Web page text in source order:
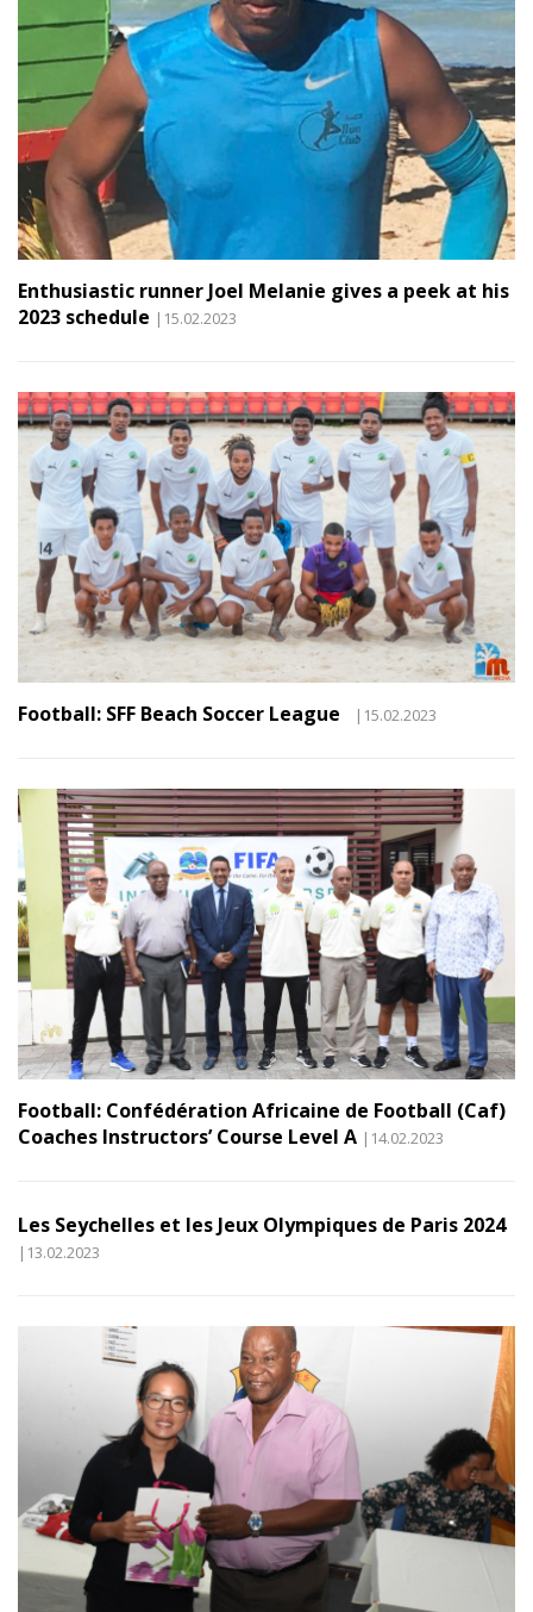
Enthusiastic runner Joel Melanie gives a peek at his
2023 schedule |15.02.2023
Football: SFF Beach Soccer League |15.02.2023
Football: Confédération Africaine de Football (Caf)
Coaches Instructors’ Course Level A |14.02.2023
Les Seychelles et les Jeux Olympiques de Paris 2024
|13.02.2023